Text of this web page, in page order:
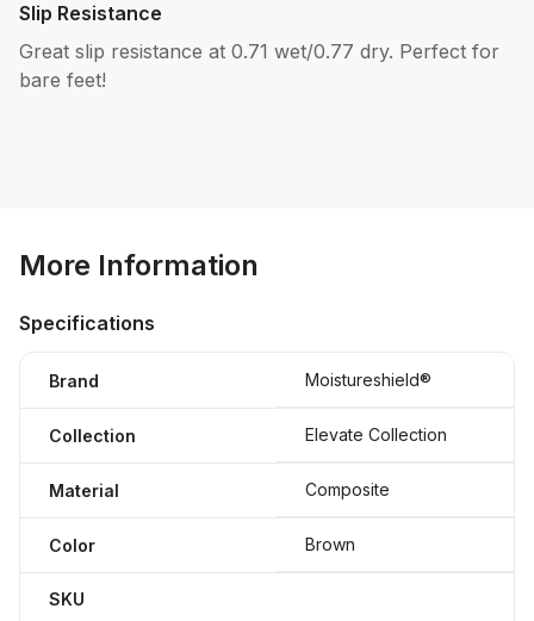
Slip Resistance
Great slip resistance at 0.71 wet/0.77 dry. Perfect for
bare feet!
More Information
Specifications
Brand Moistureshield®
Collection Elevate Collection
Material Composite
Color Brown
SKU